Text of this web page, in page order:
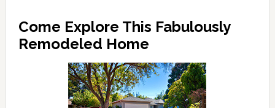
Come Explore This Fabulously
Remodeled Home